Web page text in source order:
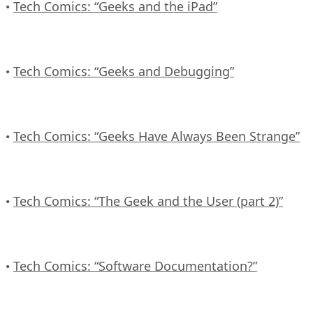
• Tech Comics: “Geeks and the iPad”
• Tech Comics: “Geeks and Debugging”
• Tech Comics: “Geeks Have Always Been Strange”
• Tech Comics: “The Geek and the User (part 2)”
• Tech Comics: “Software Documentation?”